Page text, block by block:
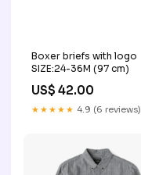
Boxer briefs with logo
SIZE:24-36M (97 cm)
US$ 42.00
★★★★★ 4.9 (6 reviews)